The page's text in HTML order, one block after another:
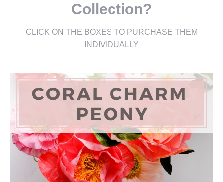
Collection?
CLICK ON THE BOXES TO PURCHASE THEM
INDIVIDUALLY